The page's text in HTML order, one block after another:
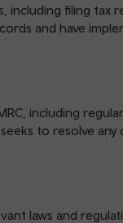
including filing tax
and have
including regular
to resolve any
laws and